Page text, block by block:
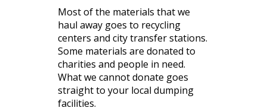
Most of the materials that we
haul away goes to recycling
centers and city transfer stations.
Some materials are donated to
charities and people in need.
What we cannot donate goes
straight to your local dumping
facilities.